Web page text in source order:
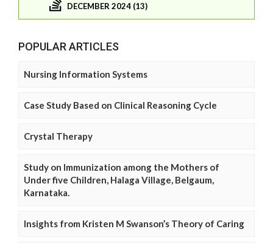
DECEMBER 2024 (13)
POPULAR ARTICLES
Nursing Information Systems
Case Study Based on Clinical Reasoning Cycle
Crystal Therapy
Study on Immunization among the Mothers of
Under five Children, Halaga Village, Belgaum,
Karnataka.
Insights from Kristen M Swanson’s Theory of Caring